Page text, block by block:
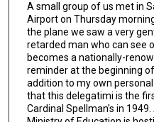
A small group of us met in
Airport on Thursday
the plane we saw a very
retarded man who can see
becomes a nationally-
reminder at the beginning
addition to my own
that this delegatimi is the
Cardinal Spellman's in